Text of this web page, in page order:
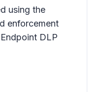
using the
enforcement
Endpoint DLP